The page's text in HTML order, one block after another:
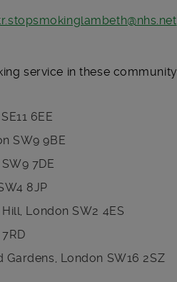
service in these community
6EE
SW9 9BE
7DE
8JP
London SW2 4ES
London SW16 2SZ